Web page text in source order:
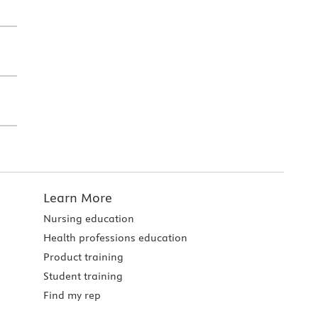
Learn More
Nursing education
Health professions education
Product training
Student training
Find my rep